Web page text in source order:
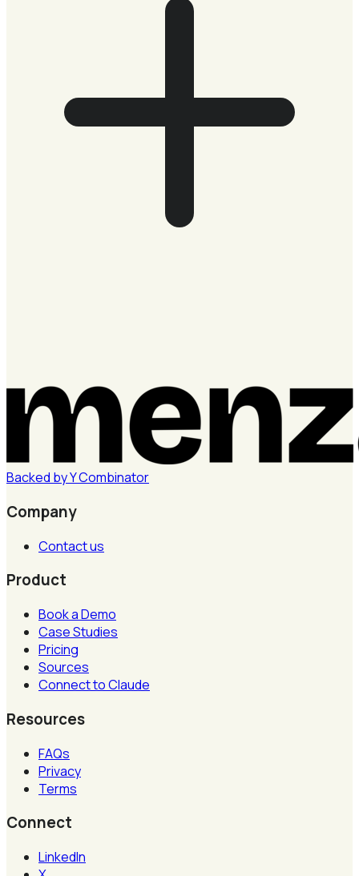
Backed byYCombinator
Company
Contact us
Product
Book a Demo
Case Studies
Pricing
Sources
Connect to Claude
Resources
FAQs
Privacy
Terms
Connect
LinkedIn